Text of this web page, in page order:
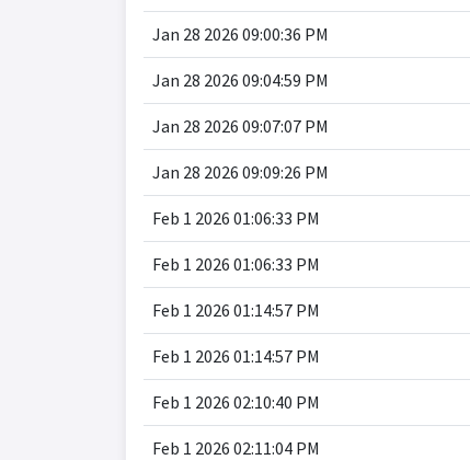
Jan 28 2026 09:00:36 PM
Jan 28 2026 09:04:59 PM
Jan 28 2026 09:07:07 PM
Jan 28 2026 09:09:26 PM
Feb 1 2026 01:06:33 PM
Feb 1 2026 01:06:33 PM
Feb 1 2026 01:14:57 PM
Feb 1 2026 01:14:57 PM
Feb 1 2026 02:10:40 PM
Feb 1 2026 02:11:04 PM